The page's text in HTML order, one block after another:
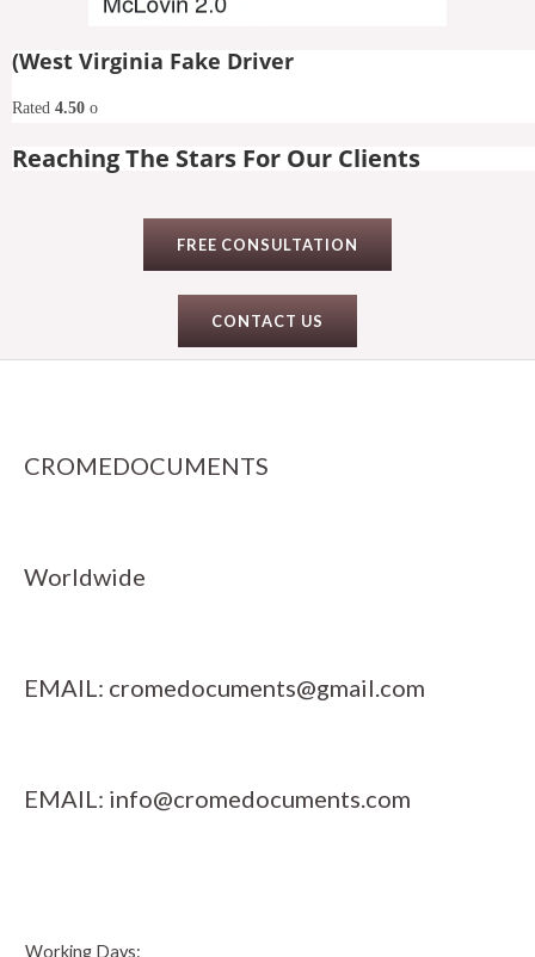
(West Virginia Fake Driver
Rated 4.50 o
Reaching The Stars For Our Clients
FREE CONSULTATION
CONTACT US
CROMEDOCUMENTS
Worldwide
EMAIL: cromedocuments@gmail.com
EMAIL: info@cromedocuments.com
Working Days: